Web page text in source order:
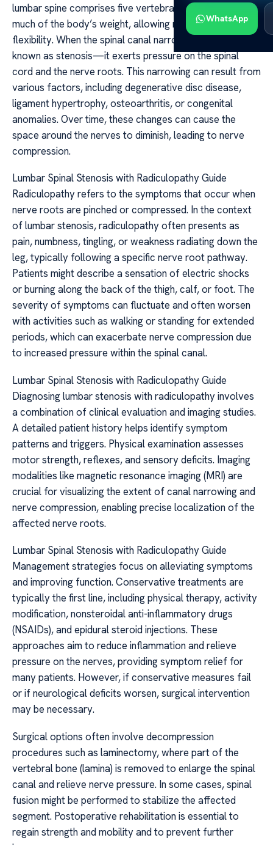
WhatsApp
lumbar spine comprises five vertebrae that support
much of the body’s weight, allowing movement and
flexibility. When the spinal canal narrows—a condition
known as stenosis—it exerts pressure on the spinal
cord and the nerve roots. This narrowing can result from
various factors, including degenerative disc disease,
ligament hypertrophy, osteoarthritis, or congenital
anomalies. Over time, these changes can cause the
space around the nerves to diminish, leading to nerve
compression.
Lumbar Spinal Stenosis with Radiculopathy Guide
Radiculopathy refers to the symptoms that occur when
nerve roots are pinched or compressed. In the context
of lumbar stenosis, radiculopathy often presents as
pain, numbness, tingling, or weakness radiating down the
leg, typically following a specific nerve root pathway.
Patients might describe a sensation of electric shocks
or burning along the back of the thigh, calf, or foot. The
severity of symptoms can fluctuate and often worsen
with activities such as walking or standing for extended
periods, which can exacerbate nerve compression due
to increased pressure within the spinal canal.
Lumbar Spinal Stenosis with Radiculopathy Guide
Diagnosing lumbar stenosis with radiculopathy involves
a combination of clinical evaluation and imaging studies.
A detailed patient history helps identify symptom
patterns and triggers. Physical examination assesses
motor strength, reflexes, and sensory deficits. Imaging
modalities like magnetic resonance imaging (MRI) are
crucial for visualizing the extent of canal narrowing and
nerve compression, enabling precise localization of the
affected nerve roots.
Lumbar Spinal Stenosis with Radiculopathy Guide
Management strategies focus on alleviating symptoms
and improving function. Conservative treatments are
typically the first line, including physical therapy, activity
modification, nonsteroidal anti-inflammatory drugs
(NSAIDs), and epidural steroid injections. These
approaches aim to reduce inflammation and relieve
pressure on the nerves, providing symptom relief for
many patients. However, if conservative measures fail
or if neurological deficits worsen, surgical intervention
may be necessary.
Surgical options often involve decompression
procedures such as laminectomy, where part of the
vertebral bone (lamina) is removed to enlarge the spinal
canal and relieve nerve pressure. In some cases, spinal
fusion might be performed to stabilize the affected
segment. Postoperative rehabilitation is essential to
regain strength and mobility and to prevent further